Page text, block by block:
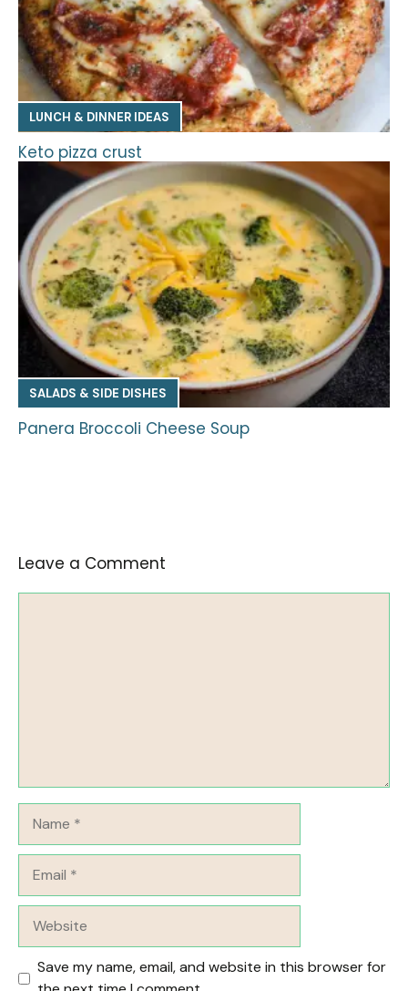
LUNCH & DINNER IDEAS
Keto pizza crust
SALADS & SIDE DISHES
Panera Broccoli Cheese Soup
Leave a Comment
Save my name, email, and website in this browser for